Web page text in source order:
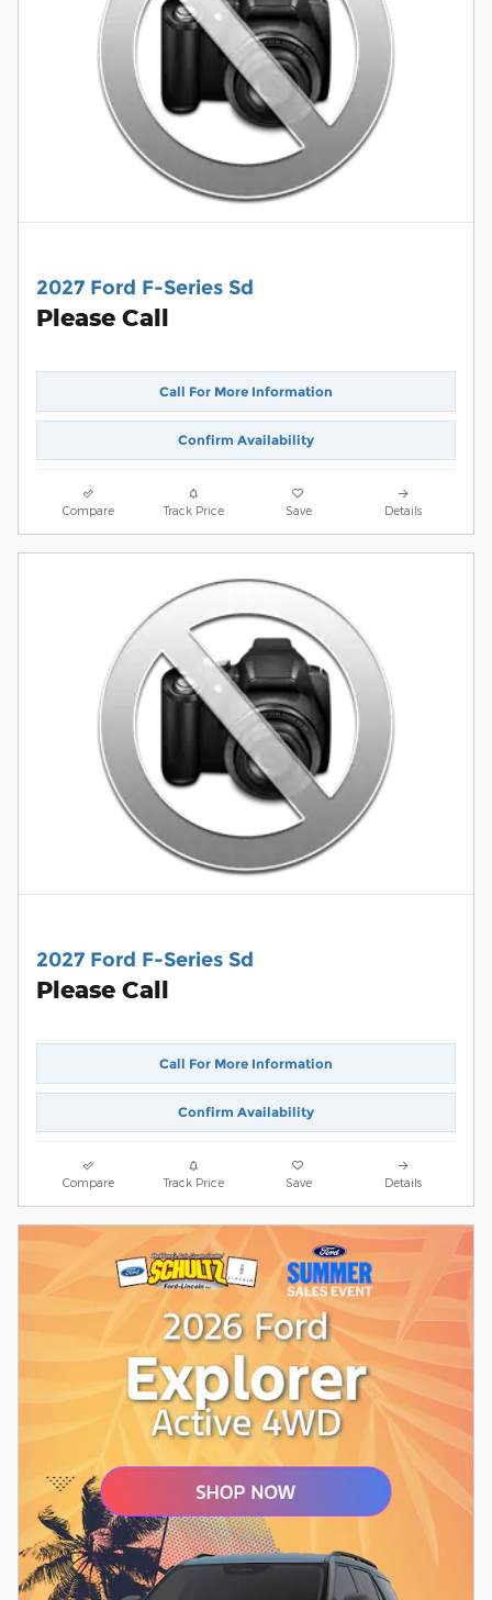
2027 Ford F-Series Sd
Please Call
Call For More Information
Confirm Availability
Compare Track Price Save Details
2027 Ford F-Series Sd
Please Call
Call For More Information
Confirm Availability
Compare Track Price Save Details